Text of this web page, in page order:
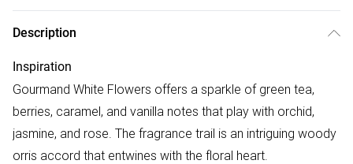
Description
Inspiration
Gourmand White Flowers offers a sparkle of green tea,
berries, caramel, and vanilla notes that play with orchid,
jasmine, and rose. The fragrance trail is an intriguing woody
orris accord that entwines with the floral heart.